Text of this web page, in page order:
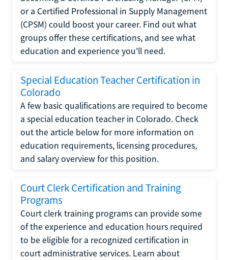
or a Certified Professional in Supply Management
(CPSM) could boost your career. Find out what
groups offer these certifications, and see what
education and experience you'll need.
Special Education Teacher Certification in
Colorado
A few basic qualifications are required to become
a special education teacher in Colorado. Check
out the article below for more information on
education requirements, licensing procedures,
and salary overview for this position.
Court Clerk Certification and Training
Programs
Court clerk training programs can provide some
of the experience and education hours required
to be eligible for a recognized certification in
court administrative services. Learn about